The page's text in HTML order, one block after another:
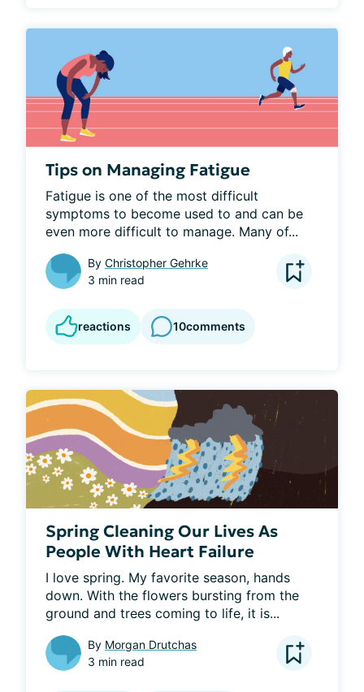
Tips on Managing Fatigue
Fatigue is one of the most difficult
symptoms to become used to and can be
even more difficult to manage. Many of...
By Christopher Gehrke
3 min read
reactions 10comments
Spring Cleaning Our Lives As
People With Heart Failure
I love spring. My favorite season, hands
down. With the flowers bursting from the
ground and trees coming to life, it is...
By Morgan Drutchas
3 min read